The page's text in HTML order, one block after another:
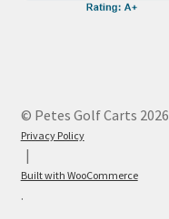
© Petes Golf Carts 2026
Privacy Policy
Built with WooCommerce
.